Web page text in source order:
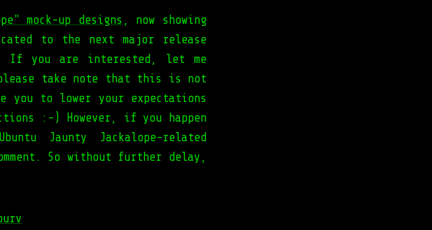
mock-up designs , now showing
to the next major release
If you are interested, let me
please take note that this is not
you to lower your expectations
:-) However, if you happen
Jaunty Jackalope-related
So without further delay,